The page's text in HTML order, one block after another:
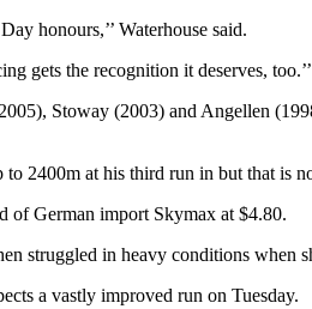
honours,’’ Waterhouse said.
gets the recognition it deserves, too.’’
Stoway (2003) and Angellen
at his third run in but that is
of German import Skymax at $4.80.
struggled in heavy conditions
a vastly improved run on Tuesday.